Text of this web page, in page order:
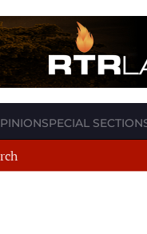
SPECIAL